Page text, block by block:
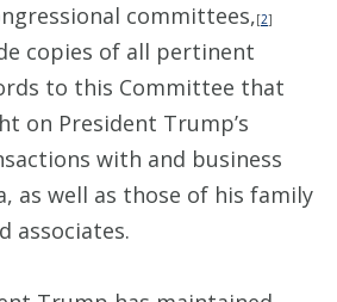
committees,[2]
copies of all pertinent
to this Committee that
on President Trump’s
with and business
as well as those of his family
associates.